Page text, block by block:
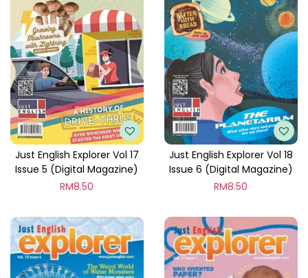
Just English Explorer Vol 17
Issue 5 (Digital Magazine)
RM8.50
Just English Explorer Vol 18
Issue 6 (Digital Magazine)
RM8.50